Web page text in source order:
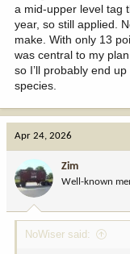
a mid-upper level tag
year, so still applied.
make. With only 13
was central to my
so I’ll probably end
species.
Apr 24, 2026
Zim
Well-known
NoWiser said: